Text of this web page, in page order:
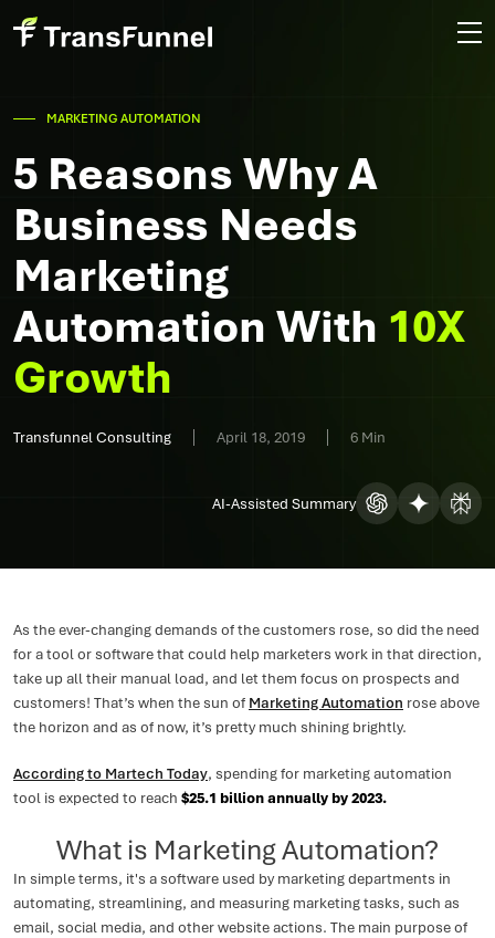
MARKETING AUTOMATION
5 Reasons Why A
Business Needs
Marketing
Automation With 10X
Growth
Transfunnel Consulting April 18, 2019 6 Min
AI-Assisted Summary
As the ever-changing demands of the customers rose, so did the need
for a tool or software that could help marketers work in that direction,
take up all their manual load, and let them focus on prospects and
customers! That’s when the sun of Marketing Automation rose above
the horizon and as of now, it’s pretty much shining brightly.
According to Martech Today, spending for marketing automation
tool is expected to reach $25.1 billion annually by 2023.
What is Marketing Automation?
In simple terms, it's a software used by marketing departments in
automating, streamlining, and measuring marketing tasks, such as
email, social media, and other website actions. The main purpose of